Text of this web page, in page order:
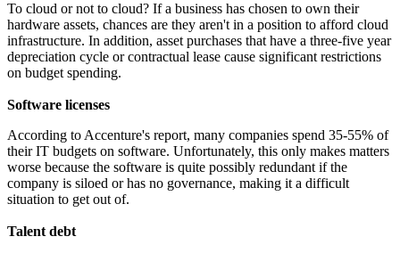
To cloud or not to cloud? If a business has chosen to own their
hardware assets, chances are they aren't in a position to afford cloud
infrastructure. In addition, asset purchases that have a three-five year
depreciation cycle or contractual lease cause significant restrictions
on budget spending.
Software licenses
According to Accenture's report, many companies spend 35-55% of
their IT budgets on software. Unfortunately, this only makes matters
worse because the software is quite possibly redundant if the
company is siloed or has no governance, making it a difficult
situation to get out of.
Talent debt